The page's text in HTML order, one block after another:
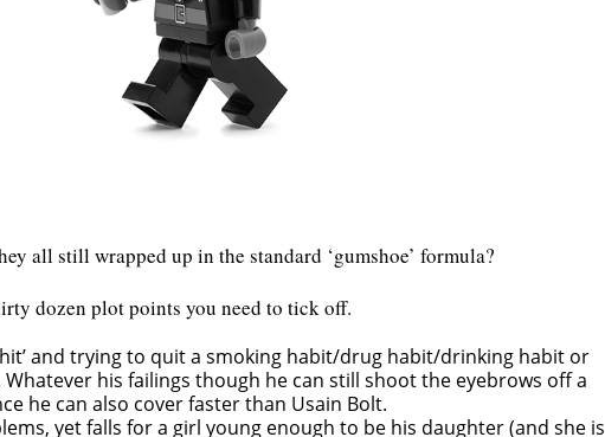
all still wrapped up in the standard ‘gumshoe’ formula?
and trying to quit a smoking habit/drug habit/drinking habit or
Whatever his failings though he can still shoot the eyebrows off a
he can also cover faster than Usain Bolt.
yet falls for a girl young enough to be his daughter (and she is